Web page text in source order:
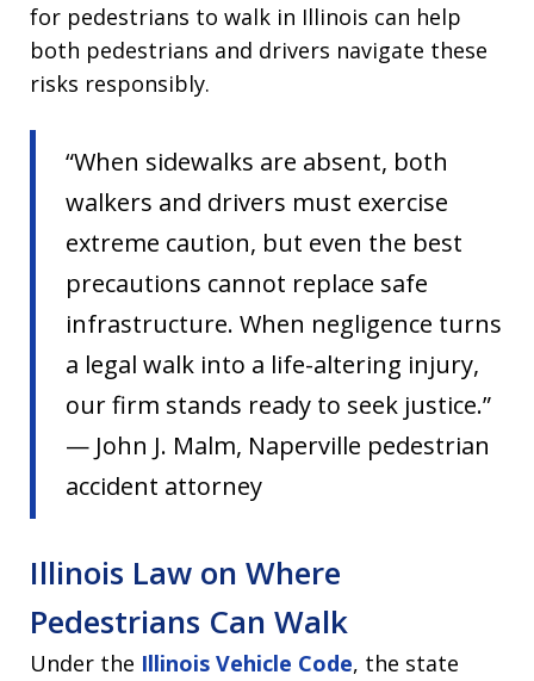
for pedestrians to walk in Illinois can help
both pedestrians and drivers navigate these
risks responsibly.
“When sidewalks are absent, both
walkers and drivers must exercise
extreme caution, but even the best
precautions cannot replace safe
infrastructure. When negligence turns
a legal walk into a life-altering injury,
our firm stands ready to seek justice.”
— John J. Malm, Naperville pedestrian
accident attorney
Illinois Law on Where
Pedestrians Can Walk
Under the Illinois Vehicle Code, the state